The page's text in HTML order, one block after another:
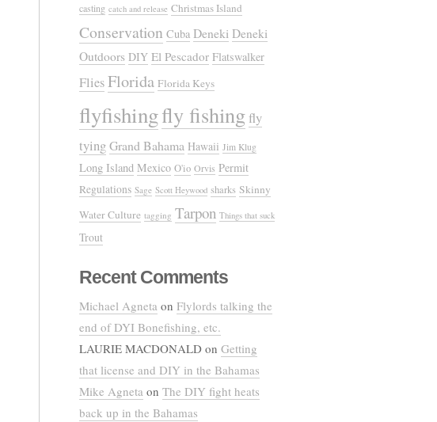
casting catch and release Christmas Island
Conservation Cuba Deneki Deneki
Outdoors DIY El Pescador Flatswalker
FliesFlorida Florida Keys
flyfishingfly fishing fly
tyingGrand Bahama Hawaii Jim Klug
Long Island Mexico O'io Orvis Permit
Regulations Sage Scott Heywood sharks Skinny
Water Culture tagging Tarpon Things that suck
Trout
Recent Comments
Michael Agneta on Flylords talking the
end of DYI Bonefishing, etc.
LAURIE MACDONALD on Getting
that license and DIY in the Bahamas
Mike Agneta on The DIY fight heats
back up in the Bahamas